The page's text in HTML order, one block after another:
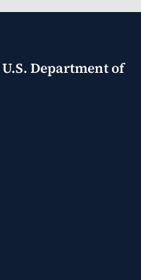
U.S. Department of